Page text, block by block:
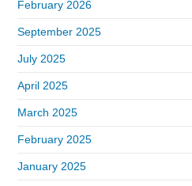
February 2026
September 2025
July 2025
April 2025
March 2025
February 2025
January 2025